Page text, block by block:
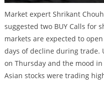
Market expert Shrikant
suggested two BUY Calls for
markets are expected to
days of decline during trade.
on Thursday and the mood
Asian stocks were trading